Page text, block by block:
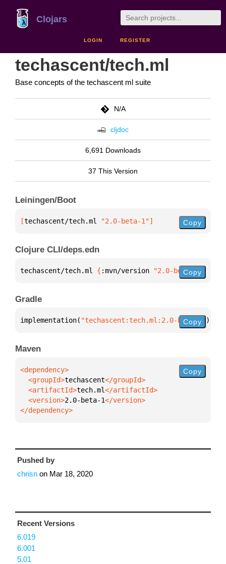
Clojars
LOGIN REGISTER
techascent/tech.ml
Base concepts of the techascent ml suite
N/A
cljdoc
6,691 Downloads
37 This Version
Leiningen/Boot
[techascent/tech.ml "2.0-beta-1"] Copy
Clojure CLI/deps.edn
techascent/tech.ml { :mvn/version "2.0-beta-1"
Copy
Gradle
implementation( "techascent:tech.ml:2.0-beta-1" )
Copy
Maven
  <groupId>
techascent
  <artifactId>
tech.ml
  <version>
2.0-beta-1
</dependency>
Copy
Pushed by
chrisn on Mar 18, 2020
Recent Versions
6.019
6.001
5.01